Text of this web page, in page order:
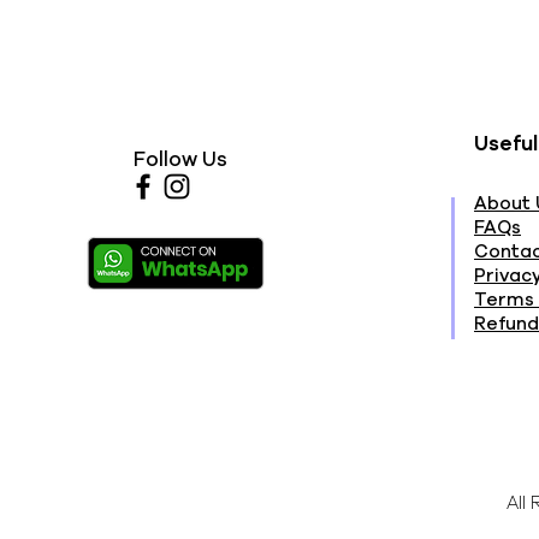
About
FAQs
Terms
Follow Us
All